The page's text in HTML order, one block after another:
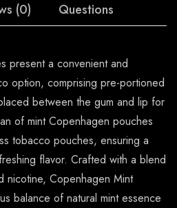
(0) Questions
present a convenient and
option, comprising pre-portioned
between the gum and lip for
of mint Copenhagen pouches
tobacco pouches, ensuring a
flavor. Crafted with a blend
nicotine, Copenhagen Mint
balance of natural mint essence